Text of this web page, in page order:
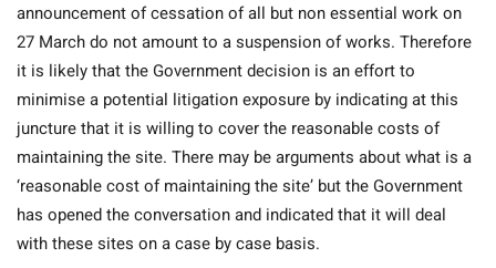
announcement of cessation of all but non essential work on
27 March do not amount to a suspension of works. Therefore
it is likely that the Government decision is an effort to
minimise a potential litigation exposure by indicating at this
juncture that it is willing to cover the reasonable costs of
maintaining the site. There may be arguments about what is a
‘reasonable cost of maintaining the site’ but the Government
has opened the conversation and indicated that it will deal
with these sites on a case by case basis.